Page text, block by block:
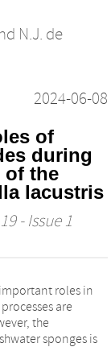
N.J. de
2024-06-08
of
during
of the
lacustris
- Issue 1
are
the
sponges is